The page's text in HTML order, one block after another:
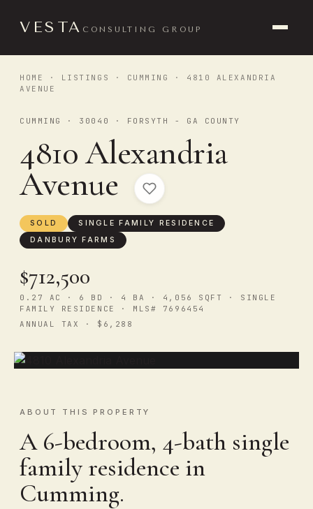
VESTA CONSULTING GROUP
HOME · LISTINGS · CUMMING
· 4810 ALEXANDRIA
AVENUE
CUMMING · 30040 · FORSYTH - GA COUNTY
4810 Alexandria
Avenue
SOLD
SINGLE FAMILY RESIDENCE
DANBURY FARMS
$712,500
0.27 AC · 6 BD · 4 BA · 4,056 SQFT · SINGLE
FAMILY RESIDENCE · MLS# 7696454
ANNUAL TAX · $6,288
ABOUT THIS PROPERTY
A 6-bedroom, 4-bath single
family residence in
Cumming.